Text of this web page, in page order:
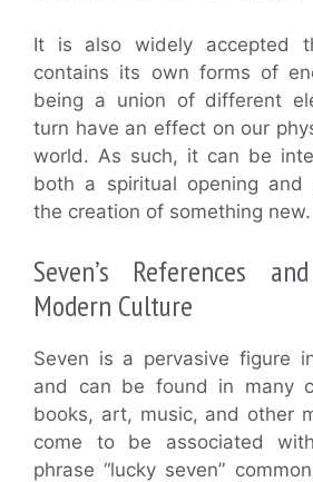
It is also widely accepted
contains its own forms of
being a union of different
turn have an effect on our
world. As such, it can be
both a spiritual opening
the creation of something new.
Seven’s References
Modern Culture
Seven is a pervasive figure
and can be found in many
books, art, music, and other
come to be associated
phrase “lucky seven”